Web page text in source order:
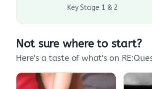
Key Stage 1 & 2
Not sure where to start?
Here's a taste of what's on